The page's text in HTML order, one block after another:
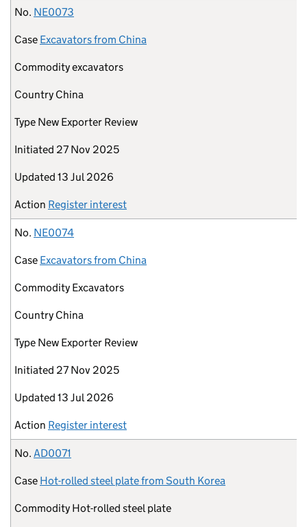
No. NE0073
Case Excavators from China
Commodityexcavators
Country China
Type New Exporter Review
Initiated 27 Nov 2025
Updated 13 Jul 2026
Action Register interest
No. NE0074
Case Excavators from China
Commodity Excavators
Country China
Type New Exporter Review
Initiated 27 Nov 2025
Updated 13 Jul 2026
Action Register interest
No. AD0071
Case Hot-rolled steel plate from South Korea
Commodity Hot-rolled steel plate